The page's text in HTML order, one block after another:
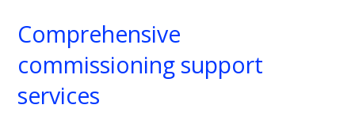
Comprehensive
commissioning support
services